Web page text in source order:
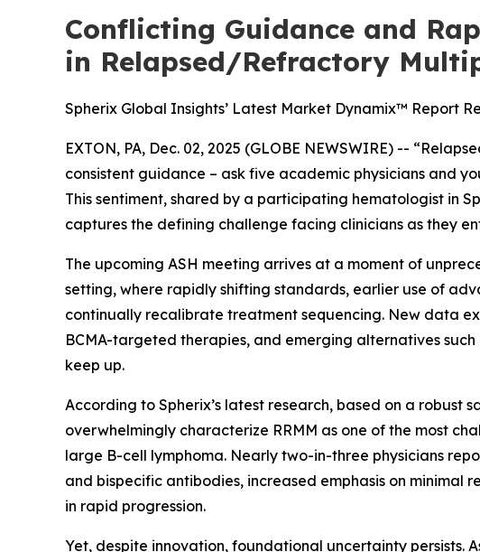
Conflicting Guidance and
in Relapsed/Refractory
Spherix Global Insights’ Latest Market Dynamix™ Report
EXTON, PA, Dec. 02, 2025 (GLOBE NEWSWIRE) --
consistent guidance – ask five academic physicians and
This sentiment, shared by a participating hematologist in
captures the defining challenge facing clinicians as they
The upcoming ASH meeting arrives at a moment of
setting, where rapidly shifting standards, earlier use of
continually recalibrate treatment sequencing. New data
BCMA-targeted therapies, and emerging alternatives
keep up.
According to Spherix’s latest research, based on a robust
overwhelmingly characterize RRMM as one of the most
large B-cell lymphoma. Nearly two-in-three physicians
and bispecific antibodies, increased emphasis on minimal
in rapid progression.
Yet, despite innovation, foundational uncertainty persists.